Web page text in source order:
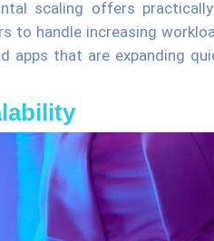
scaling offers
to handle increasing
apps that are expanding